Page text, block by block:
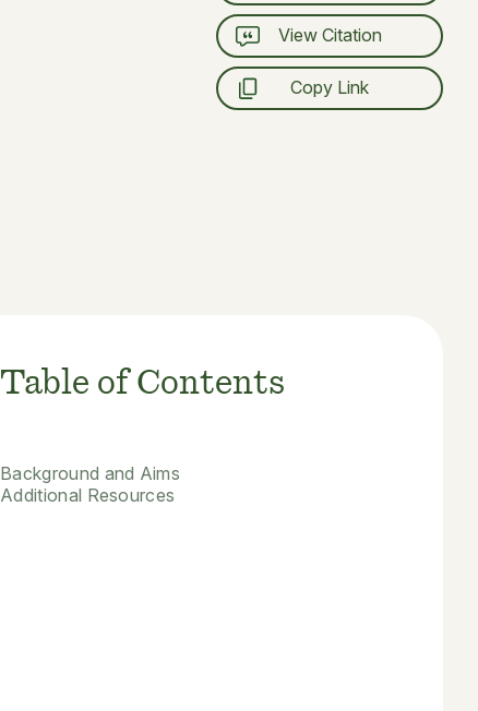
View Citation
Copy Link
Table of Contents
Background and Aims
Additional Resources